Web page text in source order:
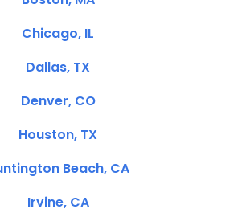
Chicago, IL
Dallas, TX
Denver, CO
Houston, TX
Beach, CA
Irvine, CA